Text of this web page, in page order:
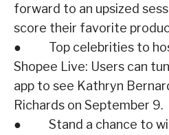
forward to an upsized
score their favorite
● Top celebrities to
Shopee Live: Users can
app to see Kathryn
Richards on September 9.
● Stand a chance to